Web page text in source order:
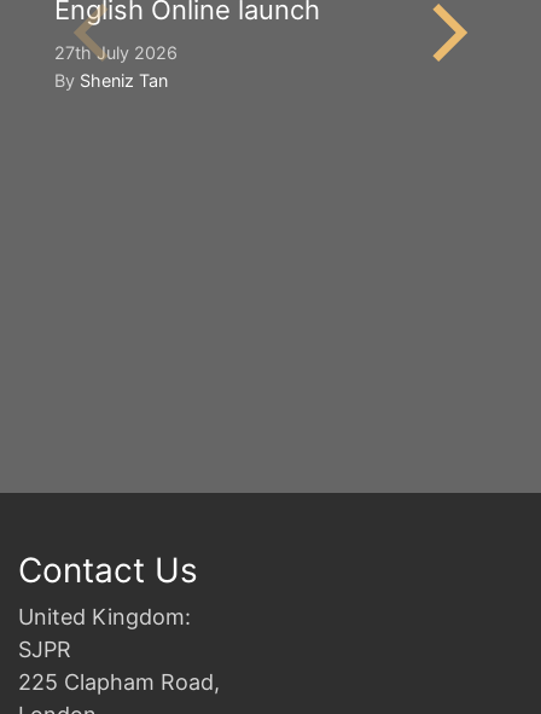
English Online launch
27th July 2026
By Sheniz Tan
Contact Us
United Kingdom:
SJPR
225 Clapham Road,